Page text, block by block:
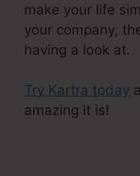
make your life
your company,
having a look at.
Try Kartra today
amazing it is!